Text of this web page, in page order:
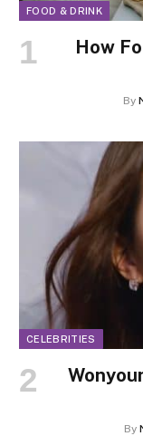
FOOD & DRINK
How
By
CELEBRITIES
By